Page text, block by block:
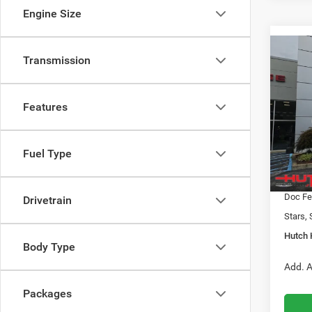
Engine Size
Transmission
Features
Fuel Type
Drivetrain
Body Type
Packages
2026
VIN:
Model:
In
MSRP:
2026
2026
2026
Doc
Stars,
Hutch
Add.